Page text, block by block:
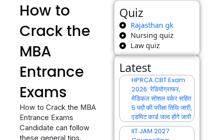
How to
Crack the
MBA
Entrance
Exams
How to Crack the MBA
Entrance Exams
Candidate can follow
these general tips.
Quiz
Rajasthan gk
Nursing quiz
Law quiz
Latest
HPRCA CBT Exam
2026: रेडियोग्राफर,
मेडिकल सोशल वर्कर सहित
5 पदों की परीक्षा तिथि जारी,
एडमिट कार्ड जल्द होंगे जारी
IIT JAM 2027